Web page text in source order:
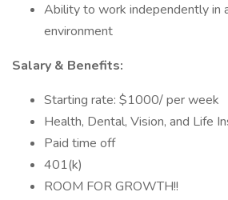
Ability to work independently in
environment
Salary & Benefits:
Starting rate: $1000/ per week
Health, Dental, Vision, and Life
Paid time off
401(k)
ROOM FOR GROWTH!!